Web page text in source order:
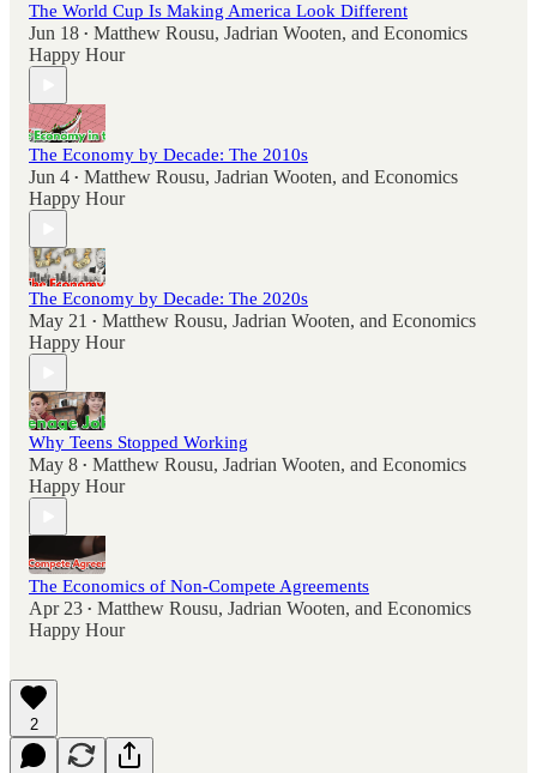
The World Cup Is Making America Look Different
Jun 18 • Matthew Rousu, Jadrian Wooten, and Economics
Happy Hour
The Economy by Decade: The 2010s
Jun 4 • Matthew Rousu, Jadrian Wooten, and Economics
Happy Hour
The Economy by Decade: The 2020s
May 21 • Matthew Rousu, Jadrian Wooten, and Economics
Happy Hour
Why Teens Stopped Working
May 8 • Matthew Rousu, Jadrian Wooten, and Economics
Happy Hour
The Economics of Non-Compete Agreements
Apr 23 • Matthew Rousu, Jadrian Wooten, and Economics
Happy Hour
2